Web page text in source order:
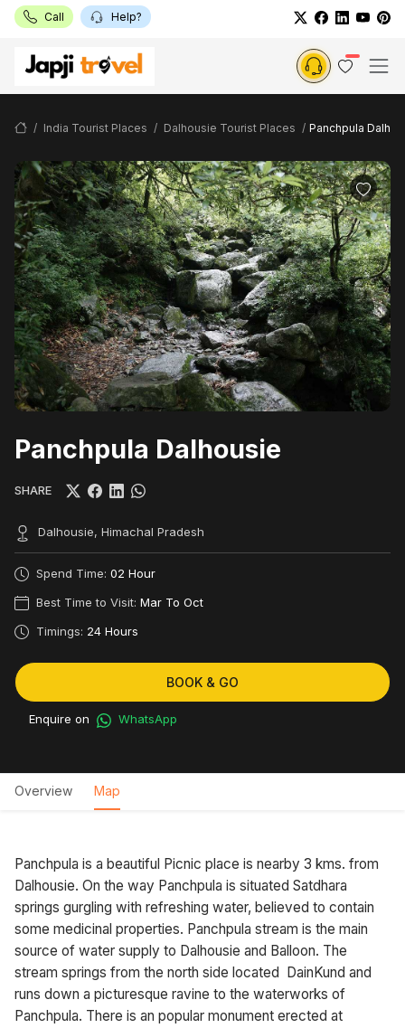
Call Help?
India Tourist Places Dalhousie Tourist Places Panchpula
Panchpula Dalhousie
SHARE
Dalhousie, Himachal Pradesh
Spend Time: 02 Hour
Best Time to Visit: Mar To Oct
Timings: 24 Hours
BOOK & GO
Enquire on WhatsApp
Overview Map
Panchpula is a beautiful Picnic place is nearby 3 kms. from
Dalhousie. On the way Panchpula is situated Satdhara
springs gurgling with refreshing water, believed to contain
some medicinal properties. Panchpula stream is the main
source of water supply to Dalhousie and Balloon. The
stream springs from the north side located DainKund and
runs down a picturesque ravine to the waterworks of
Panchpula. There is an popular monument erected at